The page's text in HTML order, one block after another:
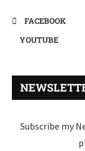
FACEBOOK
YOUTUBE
Subscribe my